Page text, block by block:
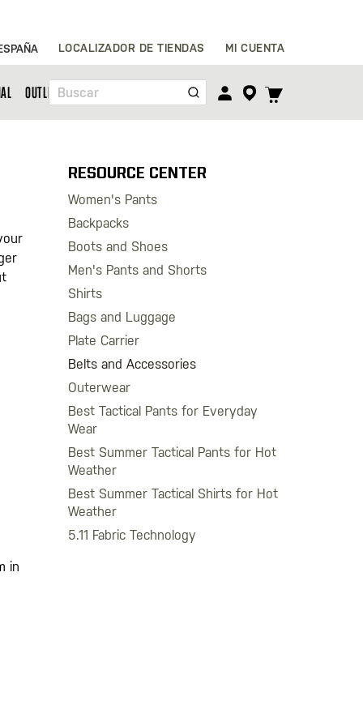
LOCALIZADOR DE TIENDAS MI CUENTA
Buscar
TOGGLE
OUTLET
in
RESOURCE CENTER
Women's Pants
Backpacks
Boots and Shoes
Men's Pants and Shorts
Shirts
Bags and Luggage
Plate Carrier
Belts and Accessories
Outerwear
Best Tactical Pants for Everyday
Wear
Best Summer Tactical Pants for Hot
Weather
Best Summer Tactical Shirts for Hot
Weather
5.11 Fabric Technology